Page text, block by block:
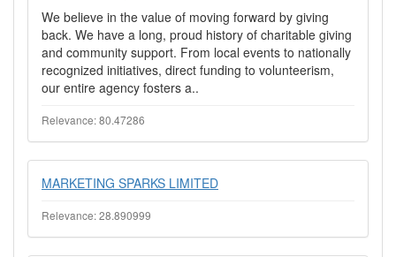
We believe in the value of moving forward by giving
back. We have a long, proud history of charitable giving
and community support. From local events to nationally
recognized initiatives, direct funding to volunteerism,
our entire agency fosters a..
Relevance: 80.47286
MARKETING SPARKS LIMITED
Relevance: 28.890999